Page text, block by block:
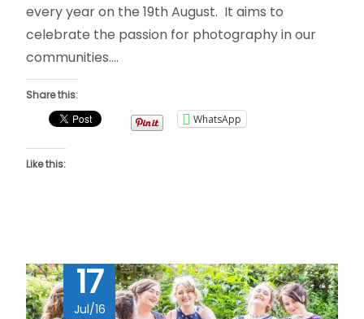
every year on the 19th August. It aims to
celebrate the passion for photography in our
communities.…
Share this:
WhatsApp
Like this:
17
Jul/16